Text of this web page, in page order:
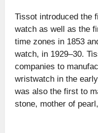
Tissot introduced the
watch as well as the
time zones in 1853
watch, in 1929–30.
companies to
wristwatch in the
was also the first to
stone, mother of